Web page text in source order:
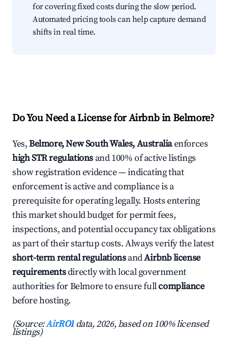
for covering fixed costs during the slow period.
Automated pricing tools can help capture demand
shifts in real time.
Do You Need a License for Airbnb in Belmore?
Yes,Belmore, New South Wales, Australiaenforces
high STR regulations and 100% of active listings
show registration evidence — indicating that
enforcement is active and compliance is a
prerequisite for operating legally. Hosts entering
this market should budget for permit fees,
inspections, and potential occupancy tax obligations
as part of their startup costs. Always verify the latest
short-term rental regulationsandAirbnb license
requirementsdirectly with local government
authorities for Belmore to ensure fullcompliance
before hosting.
(Source:AirROI data, 2026, based on 100% licensed
listings)